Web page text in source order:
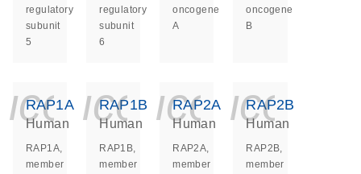
regulatory
subunit
5
regulatory
subunit
6
oncogene
A
oncogene
B
RAP1A
Human
RAP1A,
member
RAP1B
Human
RAP1B,
member
RAP2A
Human
RAP2A,
member
RAP2B
Human
RAP2B,
member